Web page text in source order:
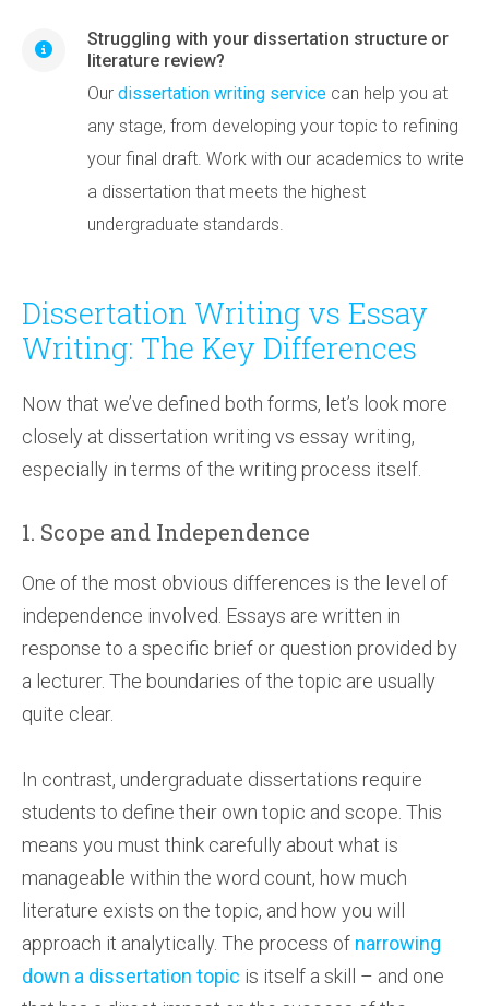
Struggling with your dissertation structure or
literature review?
Our dissertation writing service can help you at
any stage, from developing your topic to refining
your final draft. Work with our academics to write
a dissertation that meets the highest
undergraduate standards.
Dissertation Writing vs Essay
Writing: The Key Differences
Now that we’ve defined both forms, let’s look more
closely at dissertation writing vs essay writing,
especially in terms of the writing process itself.
1. Scope and Independence
One of the most obvious differences is the level of
independence involved. Essays are written in
response to a specific brief or question provided by
a lecturer. The boundaries of the topic are usually
quite clear.
In contrast, undergraduate dissertations require
students to define their own topic and scope. This
means you must think carefully about what is
manageable within the word count, how much
literature exists on the topic, and how you will
approach it analytically. The process of narrowing
down a dissertation topic is itself a skill – and one